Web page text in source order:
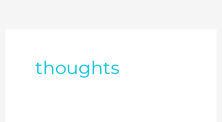
thoughts